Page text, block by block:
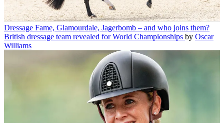
Dressage Fame, Glamourdale, Jagerbomb – and who joins them?
British dressage team revealed for World Championships by Oscar
Williams